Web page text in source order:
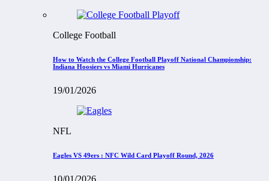
College Football
How to Watch the College Football Playoff National Championship:
Indiana Hoosiers vs Miami Hurricanes
19/01/2026
NFL
Eagles VS 49ers : NFC Wild Card Playoff Round, 2026
10/01/2026